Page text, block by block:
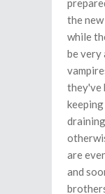
the
while
be very
they've
are
and